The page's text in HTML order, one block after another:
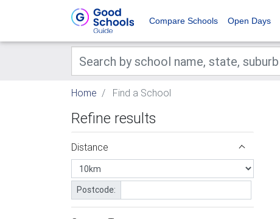
Compare Schools Open Days
Home Find a School
Refine results
Distance
Postcode: